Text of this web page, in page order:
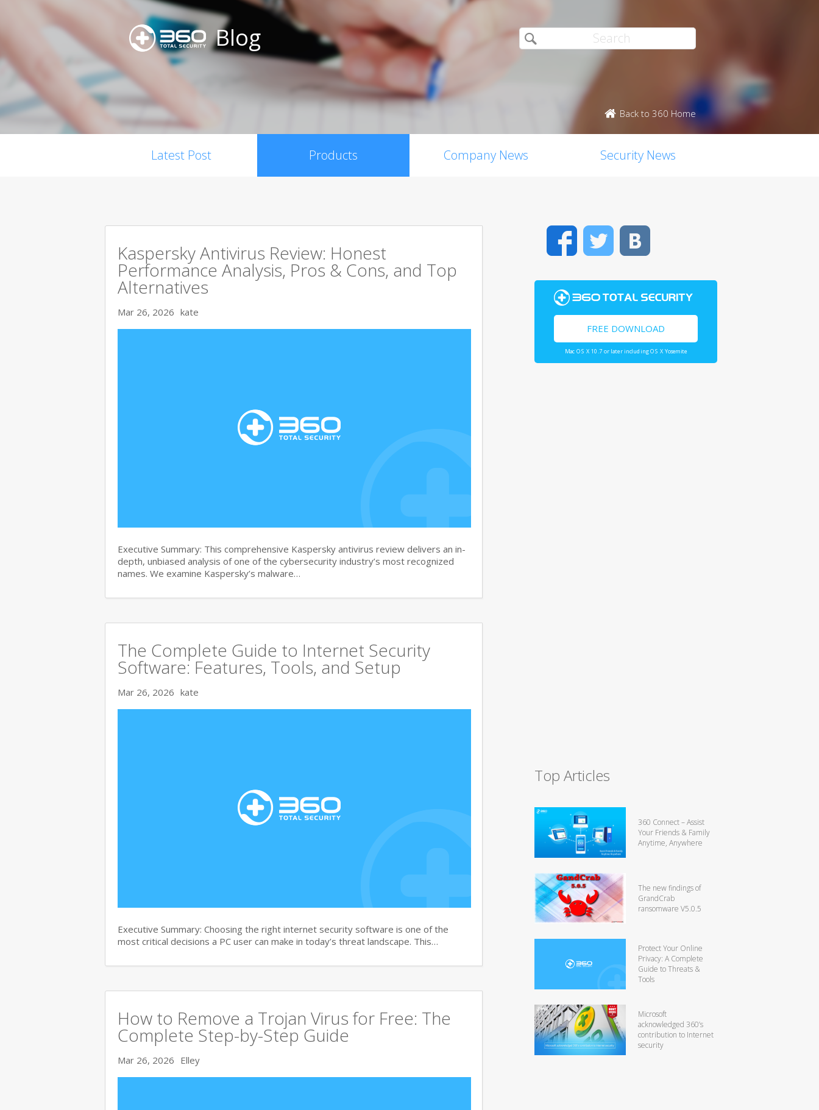
Blog
Back to 360 Home
Latest Post Products Company News Security News
Kaspersky Antivirus Review: Honest
Performance Analysis, Pros & Cons, and Top
Alternatives
Mar 26, 2026 kate
Executive Summary: This comprehensive Kaspersky antivirus review delivers an in-
depth, unbiased analysis of one of the cybersecurity industry’s most recognized
names. We examine Kaspersky’s malware…
The Complete Guide to Internet Security
Software: Features, Tools, and Setup
Mar 26, 2026 kate
Executive Summary: Choosing the right internet security software is one of the
most critical decisions a PC user can make in today’s threat landscape. This…
How to Remove a Trojan Virus for Free: The
Complete Step-by-Step Guide
Mar 26, 2026 Elley
FacebookTwitter
FREE DOWNLOAD
Mac OS X 10.7 or later including OS X Yosemite
Top Articles
360 Connect – Assist
Your Friends & Family
Anytime, Anywhere
The new findings of
GrandCrab
ransomware V5.0.5
Protect Your Online
Privacy: A Complete
Guide to Threats &
Tools
Microsoft
acknowledged 360’s
contribution to Internet
security